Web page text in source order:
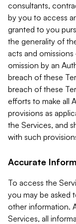
consultants,
by you to access
granted to you
the generality of
acts and
omission by an
breach of these
breach of these
efforts to make all
provisions as
the Services, and
with such
Accurate
To access the
you may be asked
other information.
Services, all